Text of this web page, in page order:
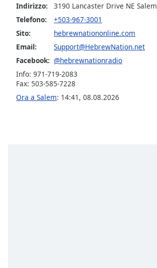
subtitles
settings
opens
subtitles
settings
dialog
subtitles
off ,
selected
Indirizzo:
3190 Lancaster Drive NE
Telefono:
+503-967-3001
Sito:
hebrewnationonline.com
Email:
Support@HebrewNation.net
Facebook: @hebrewnationradio
Info: 971-719-2083
Fax: 503-585-7228
Ora a Salem: 14:41 , 08.08.2026